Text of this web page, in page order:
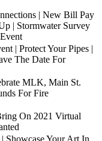
| New Bill Pay
| Stormwater Survey
| Protect Your Pipes |
The Date For
MLK, Main St.
For Fire
On 2021 Virtual
Showcase Your Art In